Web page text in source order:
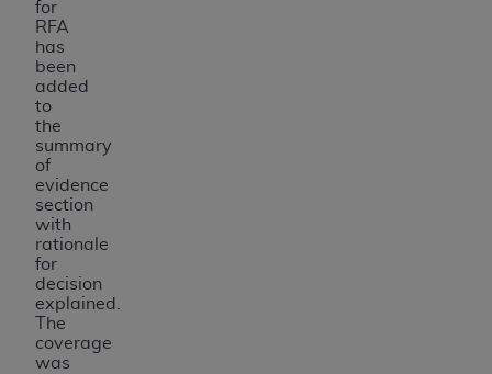
for
RFA
has
been
added
to
the
summary
of
evidence
section
with
rationale
for
decision
explained.
The
coverage
was